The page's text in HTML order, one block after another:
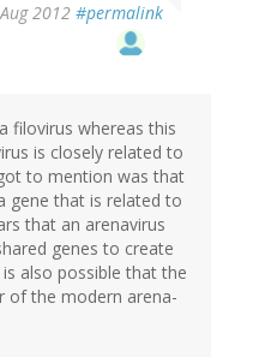
2012 #permalink
filovirus whereas this
is closely related to
to mention was that
gene that is related to
that an arenavirus
genes to create
also possible that the
of the modern arena-